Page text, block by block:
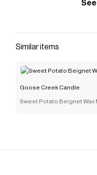
buttercream icing.
Candlewith aGoose
that have saved $$$
Candle
Similar items
Goose Creek Candle
Sweet Potato Beignet Wax